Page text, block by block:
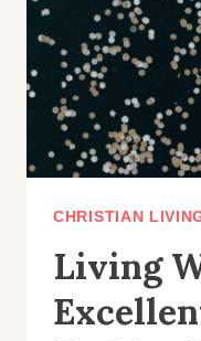
CHRISTIAN
Living